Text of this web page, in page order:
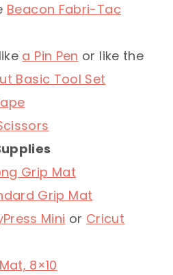
Beacon Fabri-Tac
a Pin Pen or like the
Basic Tool Set
Grip Mat
Grip Mat
Mini or Cricut
8×10